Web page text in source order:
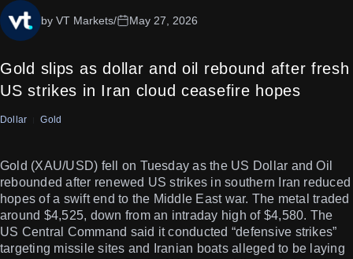
Gold slips as dollar and oil rebound after fresh
US strikes in Iran cloud ceasefire hopes
by VT Markets/ May 27, 2026
Dollar Gold
Gold (XAU/USD) fell on Tuesday as the US Dollar and Oil
rebounded after renewed US strikes in southern Iran reduced
hopes of a swift end to the Middle East war. The metal traded
around $4,525, down from an intraday high of $4,580. The
US Central Command said it conducted “defensive strikes”
targeting missile sites and Iranian boats alleged to be laying